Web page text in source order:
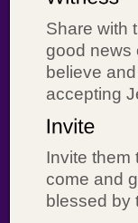
Share with
good news
believe
accepting
Invite them
come and
blessed by